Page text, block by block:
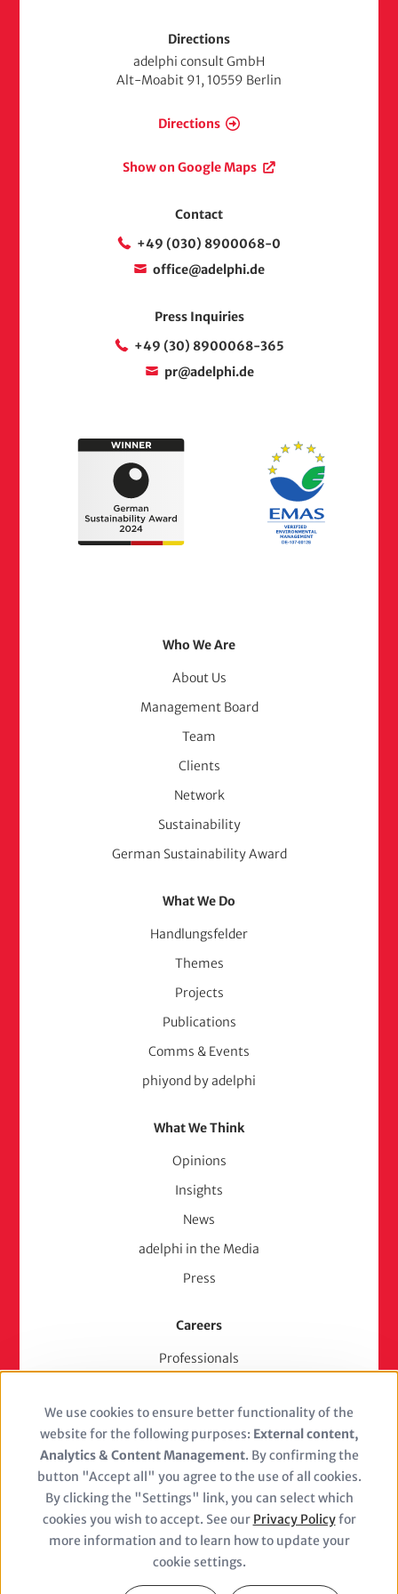
Directions
adelphi consult GmbH
Alt-Moabit 91, 10559 Berlin
Directions
Show on Google Maps
Contact
+49 (030) 8900068-0
office@adelphi.de
Press Inquiries
+49 (30) 8900068-365
pr@adelphi.de
(adelphi
Who We Are
About Us
Management Board
Team
Clients
Network
Sustainability
German Sustainability Award
What We Do
Handlungsfelder
Themes
Projects
Publications
Comms & Events
phiyond by adelphi
What We Think
Opinions
Insights
News
adelphi in the Media
Press
Careers
Professionals
Students
Stellenangebote
Jobs
Use
of
personal
data
and
We use cookies to ensure better functionality of the
website for the following purposes: External content,
Analytics & Content Management. By confirming the
button "Accept all" you agree to the use of all cookies.
By clicking the "Settings" link, you can select which
cookies you wish to accept. See our Privacy Policyfor
more information and to learn how to update your
cookie settings.